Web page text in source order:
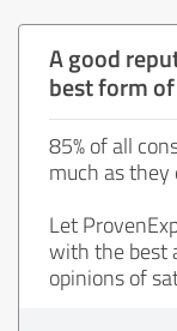
A good
best form
85% of all
much as they
Let
with the best
opinions of